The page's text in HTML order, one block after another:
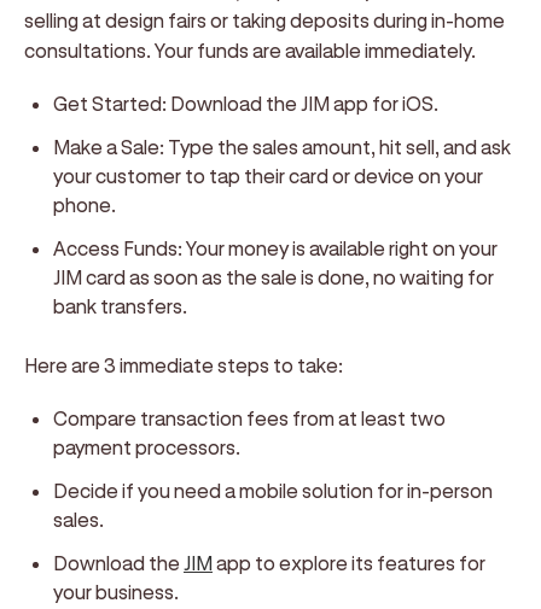
selling at design fairs or taking deposits during in-home
consultations. Your funds are available immediately.
Get Started: Download the JIM app for iOS.
Make a Sale: Type the sales amount, hit sell, and ask
your customer to tap their card or device on your
phone.
Access Funds: Your money is available right on your
JIM card as soon as the sale is done, no waiting for
bank transfers.
Here are 3 immediate steps to take:
Compare transaction fees from at least two
payment processors.
Decide if you need a mobile solution for in-person
sales.
Download the JIMapp to explore its features for
your business.